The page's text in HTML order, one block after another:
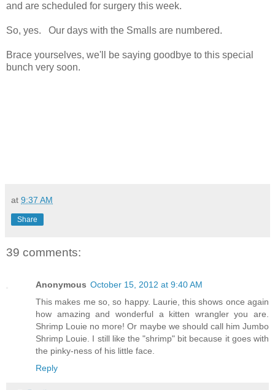
and are scheduled for surgery this week.
So, yes. Our days with the Smalls are numbered.
Brace yourselves, we'll be saying goodbye to this special
bunch very soon.
at 9:37 AM
Share
39 comments:
Anonymous October 15, 2012 at 9:40 AM
This makes me so, so happy. Laurie, this shows once again
how amazing and wonderful a kitten wrangler you are.
Shrimp Louie no more! Or maybe we should call him Jumbo
Shrimp Louie. I still like the "shrimp" bit because it goes with
the pinky-ness of his little face.
Reply